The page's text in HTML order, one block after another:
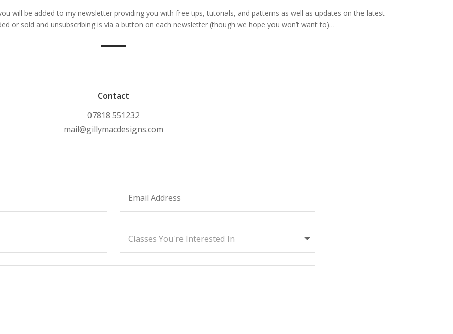
will be added to my newsletter providing you with free tips, tutorials, and patterns as well as updates on the latest
or sold and unsubscribing is via a button on each newsletter (though we hope you won’t want to)…
Contact
07818 551232
mail@gillymacdesigns.com